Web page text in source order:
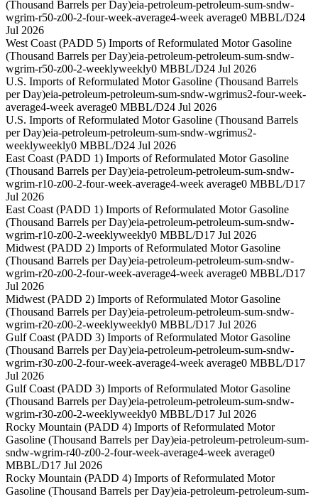
(Thousand Barrels per Day)eia-petroleum-petroleum-sum-sndw-
wgrim-r50-z00-2-four-week-average4-week average0 MBBL/D24
Jul 2026
West Coast (PADD 5) Imports of Reformulated Motor Gasoline
(Thousand Barrels per Day)eia-petroleum-petroleum-sum-sndw-
wgrim-r50-z00-2-weeklyweekly0 MBBL/D24 Jul 2026
U.S. Imports of Reformulated Motor Gasoline (Thousand Barrels
per Day)eia-petroleum-petroleum-sum-sndw-wgrimus2-four-week-
average4-week average0 MBBL/D24 Jul 2026
U.S. Imports of Reformulated Motor Gasoline (Thousand Barrels
per Day)eia-petroleum-petroleum-sum-sndw-wgrimus2-
weeklyweekly0 MBBL/D24 Jul 2026
East Coast (PADD 1) Imports of Reformulated Motor Gasoline
(Thousand Barrels per Day)eia-petroleum-petroleum-sum-sndw-
wgrim-r10-z00-2-four-week-average4-week average0 MBBL/D17
Jul 2026
East Coast (PADD 1) Imports of Reformulated Motor Gasoline
(Thousand Barrels per Day)eia-petroleum-petroleum-sum-sndw-
wgrim-r10-z00-2-weeklyweekly0 MBBL/D17 Jul 2026
Midwest (PADD 2) Imports of Reformulated Motor Gasoline
(Thousand Barrels per Day)eia-petroleum-petroleum-sum-sndw-
wgrim-r20-z00-2-four-week-average4-week average0 MBBL/D17
Jul 2026
Midwest (PADD 2) Imports of Reformulated Motor Gasoline
(Thousand Barrels per Day)eia-petroleum-petroleum-sum-sndw-
wgrim-r20-z00-2-weeklyweekly0 MBBL/D17 Jul 2026
Gulf Coast (PADD 3) Imports of Reformulated Motor Gasoline
(Thousand Barrels per Day)eia-petroleum-petroleum-sum-sndw-
wgrim-r30-z00-2-four-week-average4-week average0 MBBL/D17
Jul 2026
Gulf Coast (PADD 3) Imports of Reformulated Motor Gasoline
(Thousand Barrels per Day)eia-petroleum-petroleum-sum-sndw-
wgrim-r30-z00-2-weeklyweekly0 MBBL/D17 Jul 2026
Rocky Mountain (PADD 4) Imports of Reformulated Motor
Gasoline (Thousand Barrels per Day)eia-petroleum-petroleum-sum-
sndw-wgrim-r40-z00-2-four-week-average4-week average0
MBBL/D17 Jul 2026
Rocky Mountain (PADD 4) Imports of Reformulated Motor
Gasoline (Thousand Barrels per Day)eia-petroleum-petroleum-sum-